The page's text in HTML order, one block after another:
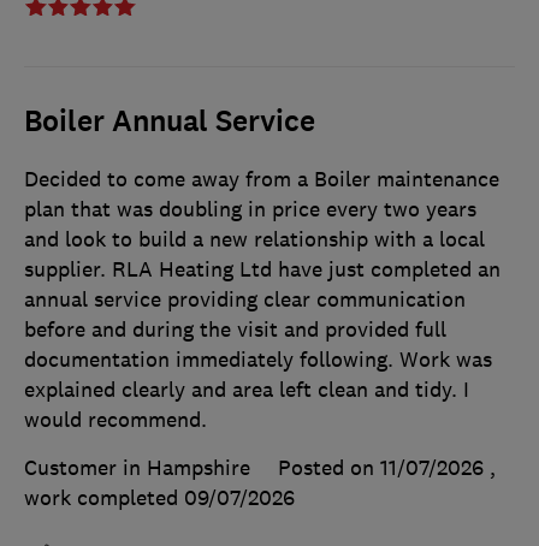
Boiler Annual Service
Decided to come away from a Boiler maintenance
plan that was doubling in price every two years
and look to build a new relationship with a local
supplier. RLA Heating Ltd have just completed an
annual service providing clear communication
before and during the visit and provided full
documentation immediately following. Work was
explained clearly and area left clean and tidy. I
would recommend.
Customer in Hampshire
Posted on 11/07/2026 ,
work completed 09/07/2026